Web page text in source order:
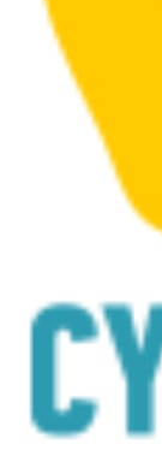
tou
The Mantra
fourth and
Cross
the same
stage race,
in the MTB